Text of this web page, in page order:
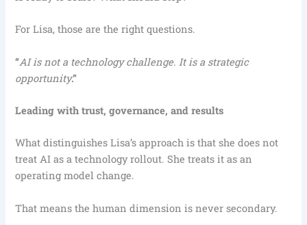
For Lisa, those are the right questions.
“AI is not a technology challenge. It is a strategic
opportunity.”
Leading with trust, governance, and results
What distinguishes Lisa’s approach is that she does not
treat AI as a technology rollout. She treats it as an
operating model change.
That means the human dimension is never secondary.